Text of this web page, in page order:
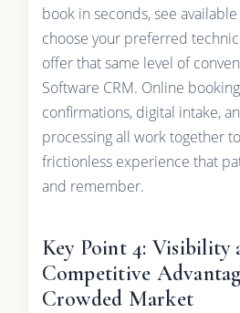
book in seconds, see
choose your preferred
offer that same level of
Software CRM. Online
confirmations, digital intake,
processing all work together
frictionless experience that
and remember.
Key Point 4: Visibility
Competitive
Crowded Market